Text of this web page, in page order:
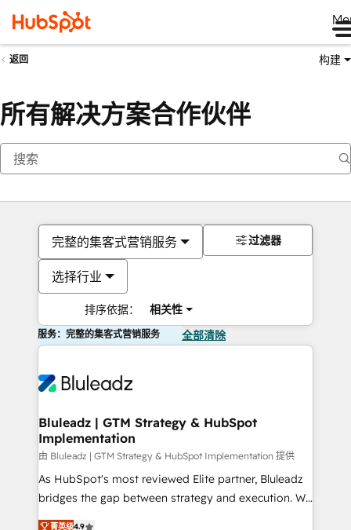
返回 构建
所有解决方案合作伙伴
完整的集客式营销服务
选择行业
排序依据： 相关性
过滤器
服务：完整的集客式营销服务 全部清除
Bluleadz | GTM Strategy & HubSpot
Implementation
由 Bluleadz | GTM Strategy & HubSpot Implementation 提供
As HubSpot's most reviewed Elite partner, Bluleadz
bridges the gap between strategy and execution. We
don't just "set up tools" — we install the GTM
菁英级4.9